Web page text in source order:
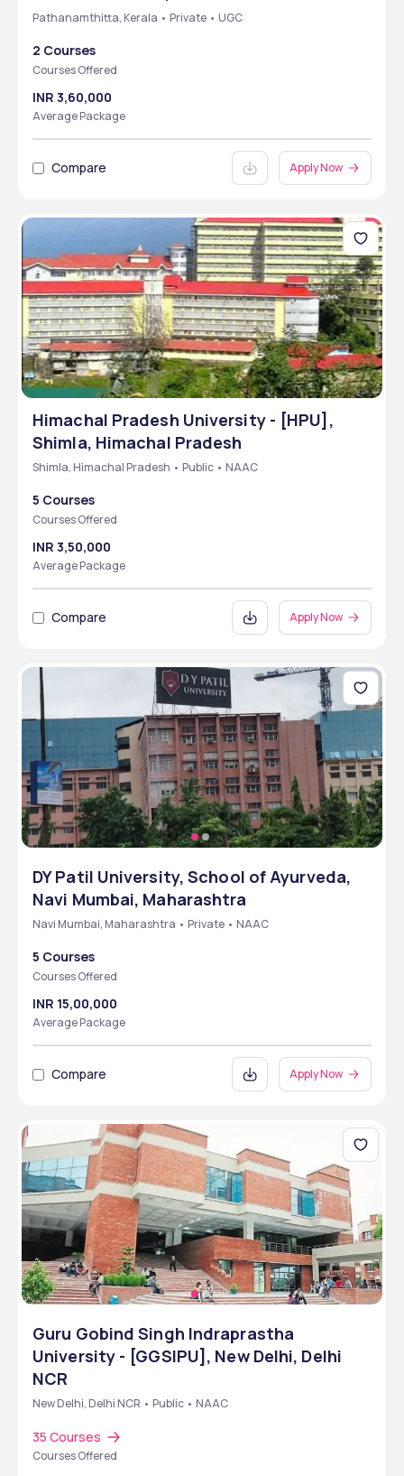
Pathanamthitta, Kerala • Private • UGC
2 Courses
Courses Offered
INR 3,60,000
Average Package
Compare Apply Now
Himachal Pradesh University - [HPU],
Shimla, Himachal Pradesh
Shimla, Himachal Pradesh • Public • NAAC
5 Courses
Courses Offered
INR 3,50,000
Average Package
Compare Apply Now
DY Patil University, School of Ayurveda,
Navi Mumbai, Maharashtra
Navi Mumbai, Maharashtra • Private • NAAC
5 Courses
Courses Offered
INR 15,00,000
Average Package
Compare Apply Now
Guru Gobind Singh Indraprastha
University - [GGSIPU], New Delhi, Delhi
NCR
New Delhi, Delhi NCR • Public • NAAC
35 Courses
Courses Offered